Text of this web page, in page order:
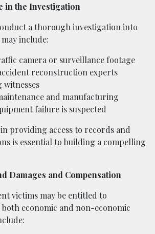
in the Investigation
a thorough investigation into
include:
camera or surveillance footage
reconstruction experts
and manufacturing
failure is suspected
providing access to records and
is essential to building a compelling
Damages and Compensation
victims may be entitled to
economic and non-economic